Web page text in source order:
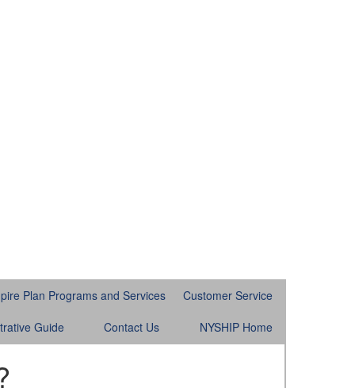
Plan Programs and Services
Customer Service
Guide
Contact Us NYSHIP Home